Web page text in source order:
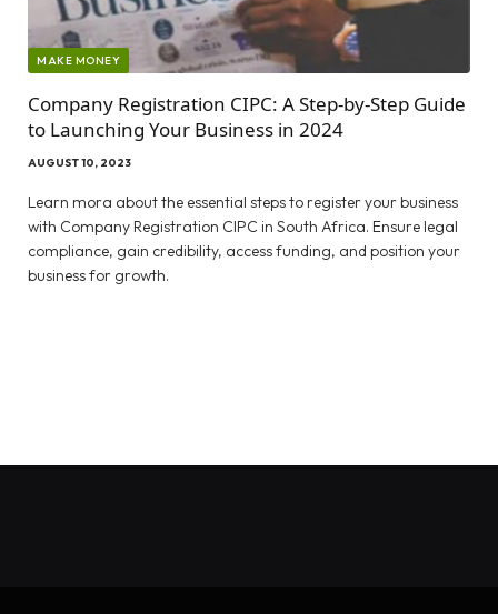
MAKE MONEY
Company Registration CIPC: A Step-by-Step Guide
to Launching Your Business in 2024
AUGUST 10, 2023
Learn mora about the essential steps to register your business
with Company Registration CIPC in South Africa. Ensure legal
compliance, gain credibility, access funding, and position your
business for growth.